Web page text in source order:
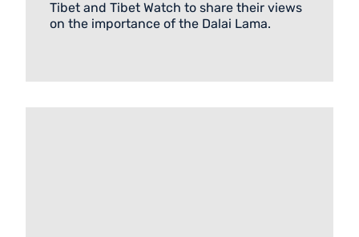
Tibet and Tibet Watch to share their views
on the importance of the Dalai Lama.